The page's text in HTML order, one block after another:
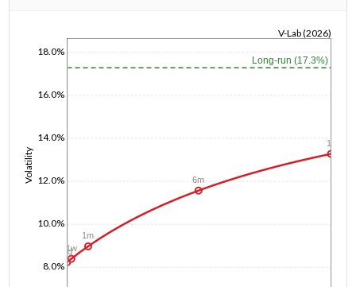
Volatility
8.0%
10.0%
12.0%
14.0%
16.0%
18.0%
V-Lab (2026)
Long-run (17.3%)
1d
1w
1m
6m
1y